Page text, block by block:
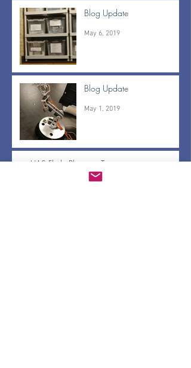
Blog Update
May 6, 2019
Blog Update
May 1, 2019
sUAS Flight Planning Training